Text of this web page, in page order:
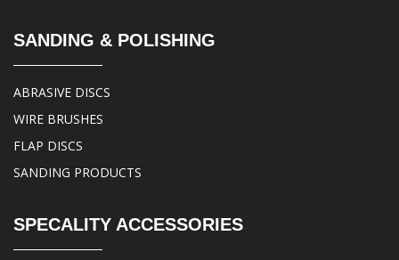
SANDING & POLISHING
ABRASIVE DISCS
WIRE BRUSHES
FLAP DISCS
SANDING PRODUCTS
SPECALITY ACCESSORIES